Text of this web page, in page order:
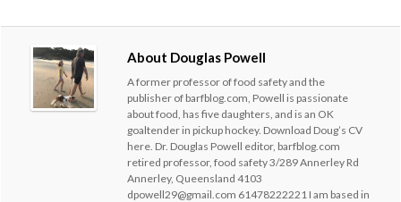
About Douglas Powell
A former professor of food safety and the
publisher of barfblog.com, Powell is passionate
about food, has five daughters, and is an OK
goaltender in pickup hockey. Download Doug’s CV
here. Dr. Douglas Powell editor, barfblog.com
retired professor, food safety 3/289 Annerley Rd
Annerley, Queensland 4103
dpowell29@gmail.com 61478222221 I am based in